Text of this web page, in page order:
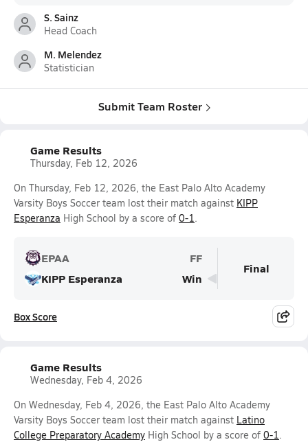
S. Sainz
Head Coach
M. Melendez
Statistician
Submit Team Roster
Game Results
Thursday, Feb 12, 2026
On Thursday, Feb 12, 2026, the East Palo Alto Academy
Varsity Boys Soccer team lost their match against KIPP
Esperanza High School by a score of 0-1.
EPAA
FF
KIPP Esperanza
Win
Final
Box Score
Game Results
Wednesday, Feb 4, 2026
On Wednesday, Feb 4, 2026, the East Palo Alto Academy
Varsity Boys Soccer team lost their match against Latino
College Preparatory Academy High School by a score of 0-1.